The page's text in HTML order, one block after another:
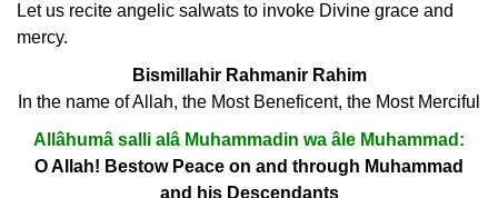
Let us recite angelic salwats to invoke Divine grace and
mercy.
Bismillahir Rahmanir Rahim
In the name of Allah, the Most Beneficent, the Most Merciful
Allâhumâ salli alâ Muhammadin wa âle Muhammad:
O Allah! Bestow Peace on and through Muhammad
and his Descendants